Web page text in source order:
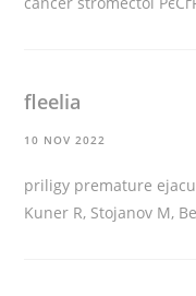
fleelia
10 NOV 2022
priligy premature
Kuner R, Stojanov M,